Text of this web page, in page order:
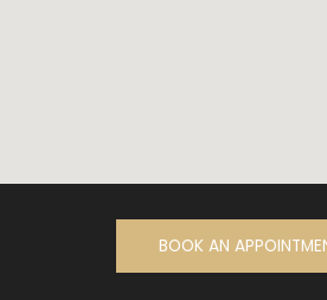
BOOK AN